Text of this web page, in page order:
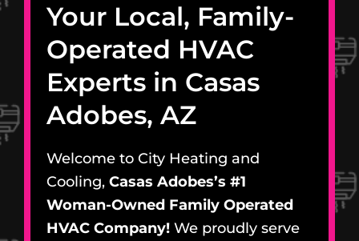
Your Local, Family-
Operated HVAC
Experts in Casas
Adobes, AZ
Welcome to City Heating and
Cooling, Casas Adobes’s #1
Woman-Owned Family Operated
HVAC Company! We proudly serve